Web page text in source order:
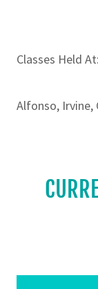
Classes Held
Alfonso, Irvine,